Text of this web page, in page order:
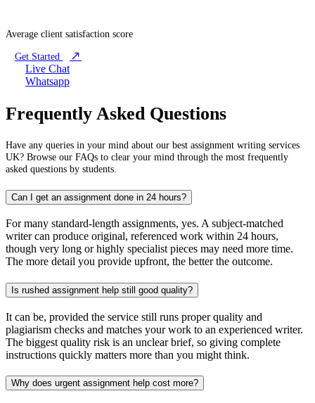
Average client satisfaction score
Get Started
Live Chat
Whatsapp
Frequently Asked Questions
Have any queries in your mind about our best assignment writing services
UK? Browse our FAQs to clear your mind through the most frequently
asked questions by students.
Can I get an assignment done in 24 hours?
For many standard-length assignments, yes. A subject-matched
writer can produce original, referenced work within 24 hours,
though very long or highly specialist pieces may need more time.
The more detail you provide upfront, the better the outcome.
Is rushed assignment help still good quality?
It can be, provided the service still runs proper quality and
plagiarism checks and matches your work to an experienced writer.
The biggest quality risk is an unclear brief, so giving complete
instructions quickly matters more than you might think.
Why does urgent assignment help cost more?